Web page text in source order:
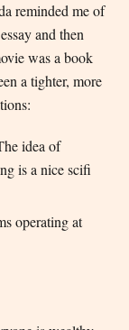
reminded me of
and then
was a book
a tighter, more
idea of
is a nice scifi
operating at